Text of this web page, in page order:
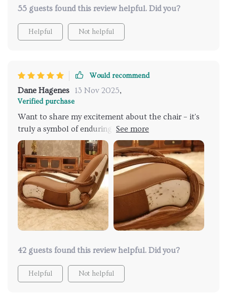
55 guests found this review helpful. Did you?
Helpful Not helpful
Would recommend
Dane Hagenes 13 Nov 2025,
Verified purchase
Want to share my excitement about the chair – it's
truly a symbol of enduring elegance! Adorned in
sumptuous genuine leather upholstery, it emanates
sophistication and durability. Crafted with a solid
wood frame, it ensures steadfast stability and
unwavering comfort, promising to be a lasting
investment for my home. Its minimalist design
enhances the ambiance of my room. My favorite spot
in the house! Recommend it to anyone seeking
luxury and relaxation!
42 guests found this review helpful. Did you?
Helpful Not helpful